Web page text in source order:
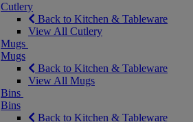
Cutlery
Back to Kitchen & Tableware
View All Cutlery
Mugs
Mugs
Back to Kitchen & Tableware
View All Mugs
Bins
Bins
Back to Kitchen & Tableware